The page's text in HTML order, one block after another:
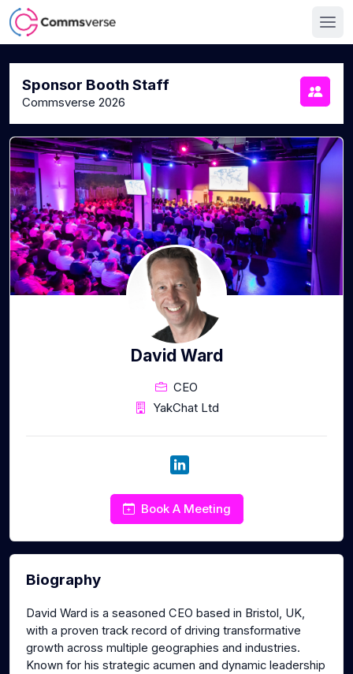
Sponsor Booth Staff
Commsverse 2026
David Ward
CEO
YakChat Ltd
Book A Meeting
Biography
David Ward is a seasoned CEO based in Bristol, UK,
with a proven track record of driving transformative
growth across multiple geographies and industries.
Known for his strategic acumen and dynamic leadership